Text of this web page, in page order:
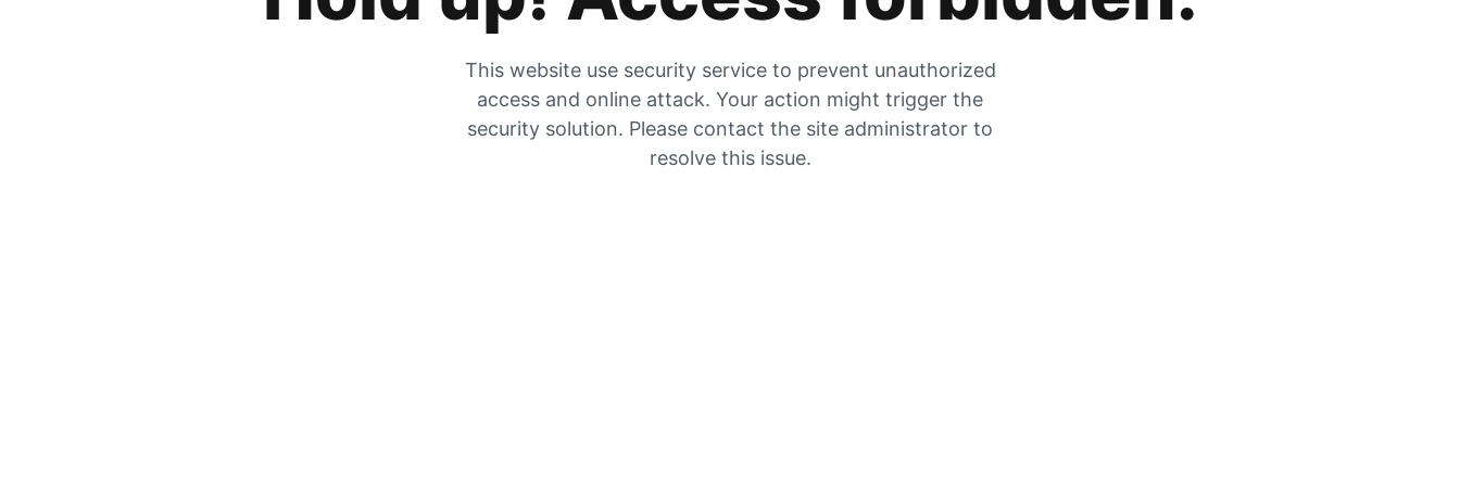
This website use security service to prevent unauthorized
access and online attack. Your action might trigger the
security solution. Please contact the site administrator to
resolve this issue.